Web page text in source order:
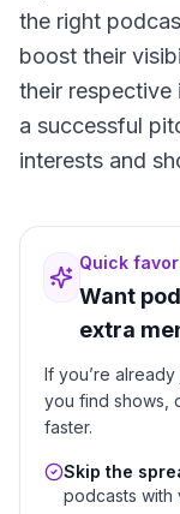
the right
boost their
their respective
a successful
interests and
Quick
Want
extra
If you’re
you find shows,
faster.
Skip the
podcasts with